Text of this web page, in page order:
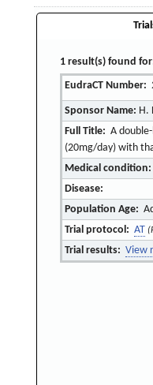
1 result(s) found
EudraCT Number:
Sponsor Name: H.
Full Title: A
(20mg/day) with
Medical condition:
Disease:
Population Age:
Trial protocol: AT
Trial results: View